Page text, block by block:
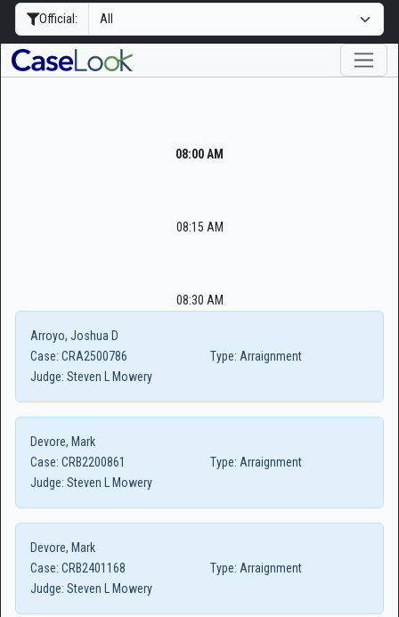
Official:
08:00 AM
08:15 AM
08:30 AM
Arroyo, Joshua D
Case: CRA2500786 Type: Arraignment
Judge: Steven L Mowery
Devore, Mark
Case: CRB2200861 Type: Arraignment
Judge: Steven L Mowery
Devore, Mark
Case: CRB2401168 Type: Arraignment
Judge: Steven L Mowery